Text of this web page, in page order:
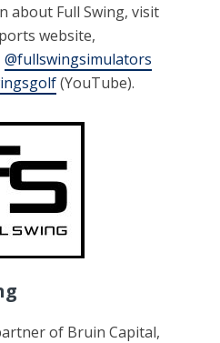
about Full Swing, visit
website,
@fullswingsimulators
(YouTube).
of Bruin Capital,